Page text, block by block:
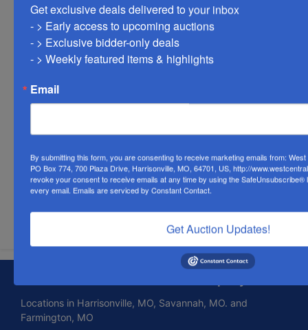
Submit Question
Locations in Harrisonville, MO, Savannah, MO. and
Farmington, MO
Get exclusive deals delivered to your inbox
- > Early access to upcoming auctions
- > Exclusive bidder-only deals
- > Weekly featured items & highlights
Email
By submitting this form, you are consenting to receive marketing emails from:
PO Box 774, 700 Plaza Drive, Harrisonville, MO, 64701, US, http://
revoke your consent to receive emails at any time by using the SafeUnsubscribe®
every email. Emails are serviced by Constant Contact.
Get Auction Updates!